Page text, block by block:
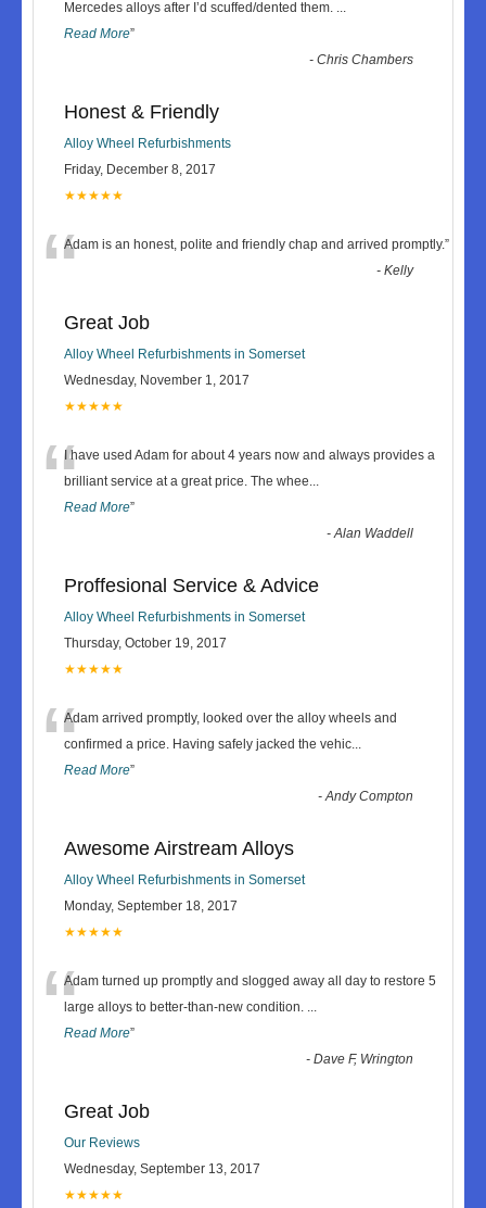
Mercedes alloys after I’d scuffed/dented them. ...
Read More”
-Chris Chambers
Honest & Friendly
Alloy Wheel Refurbishments
Friday, December 8, 2017
★★★★★
“Adam is an honest, polite and friendly chap and arrived promptly.”
-Kelly
Great Job
Alloy Wheel Refurbishments in Somerset
Wednesday, November 1, 2017
★★★★★
“I have used Adam for about 4 years now and always provides a
brilliant service at a great price. The whee...
Read More”
-Alan Waddell
Proffesional Service & Advice
Alloy Wheel Refurbishments in Somerset
Thursday, October 19, 2017
★★★★★
“Adam arrived promptly, looked over the alloy wheels and
confirmed a price. Having safely jacked the vehic...
Read More”
-Andy Compton
Awesome Airstream Alloys
Alloy Wheel Refurbishments in Somerset
Monday, September 18, 2017
★★★★★
“Adam turned up promptly and slogged away all day to restore 5
large alloys to better-than-new condition. ...
Read More”
-Dave F, Wrington
Great Job
Our Reviews
Wednesday, September 13, 2017
★★★★★